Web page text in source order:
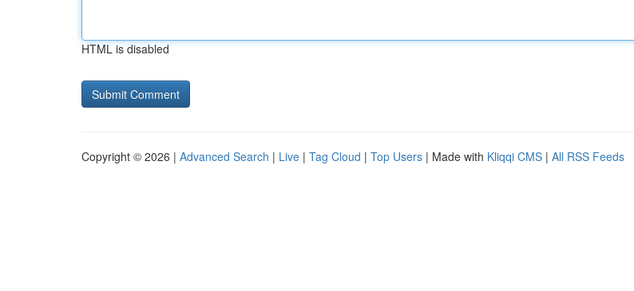
HTML is disabled
Copyright © 2026 | Advanced Search | Live | Tag Cloud | Top Users | Made with Kliqqi CMS | All RSS Feeds